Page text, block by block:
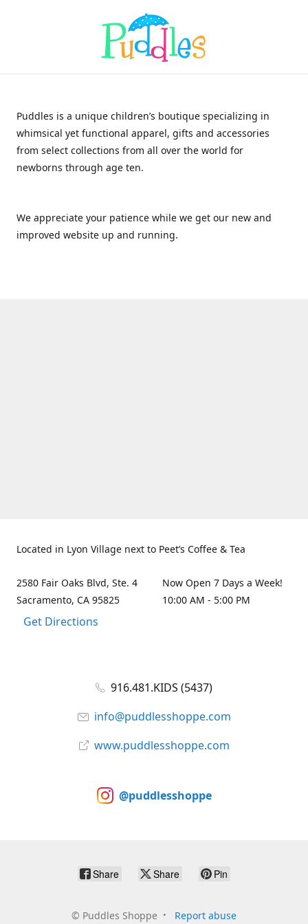
Puddles is a unique children’s boutique specializing in
whimsical yet functional apparel, gifts and accessories
from select collections from all over the world for
newborns through age ten.
We appreciate your patience while we get our new and
improved website up and running.
Located in Lyon Village next to Peet’s Coffee & Tea
2580 Fair Oaks Blvd, Ste. 4
Sacramento, CA 95825
Get Directions
Now Open 7 Days a Week!
10:00 AM - 5:00 PM
916.481.KIDS (5437)
info@puddlesshoppe.com
www.puddlesshoppe.com
@puddlesshoppe
Share Share Pin
© Puddles Shoppe Report abuse